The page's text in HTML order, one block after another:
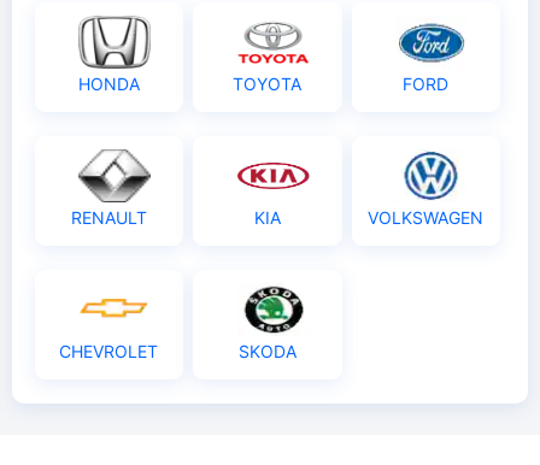
HONDA TOYOTA FORD
RENAULT KIA VOLKSWAGEN
CHEVROLET SKODA